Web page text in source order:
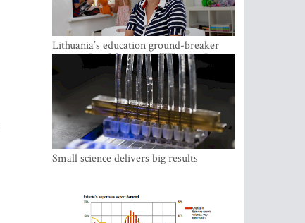
Lithuania’s education ground-breaker
Austeja Landsbergiene: ‘Who am I to
Small science delivers big results